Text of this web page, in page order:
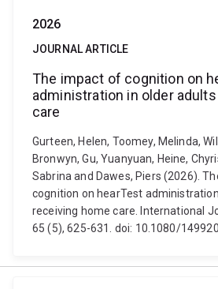
2026
JOURNAL ARTICLE
The impact of cognition on
administration in older
care
Gurteen, Helen, Toomey, Melinda,
Bronwyn, Gu, Yuanyuan, Heine,
Sabrina and Dawes, Piers (2026).
cognition on hearTest
receiving home care. International
65 (5), 625-631. doi: 10.1080/